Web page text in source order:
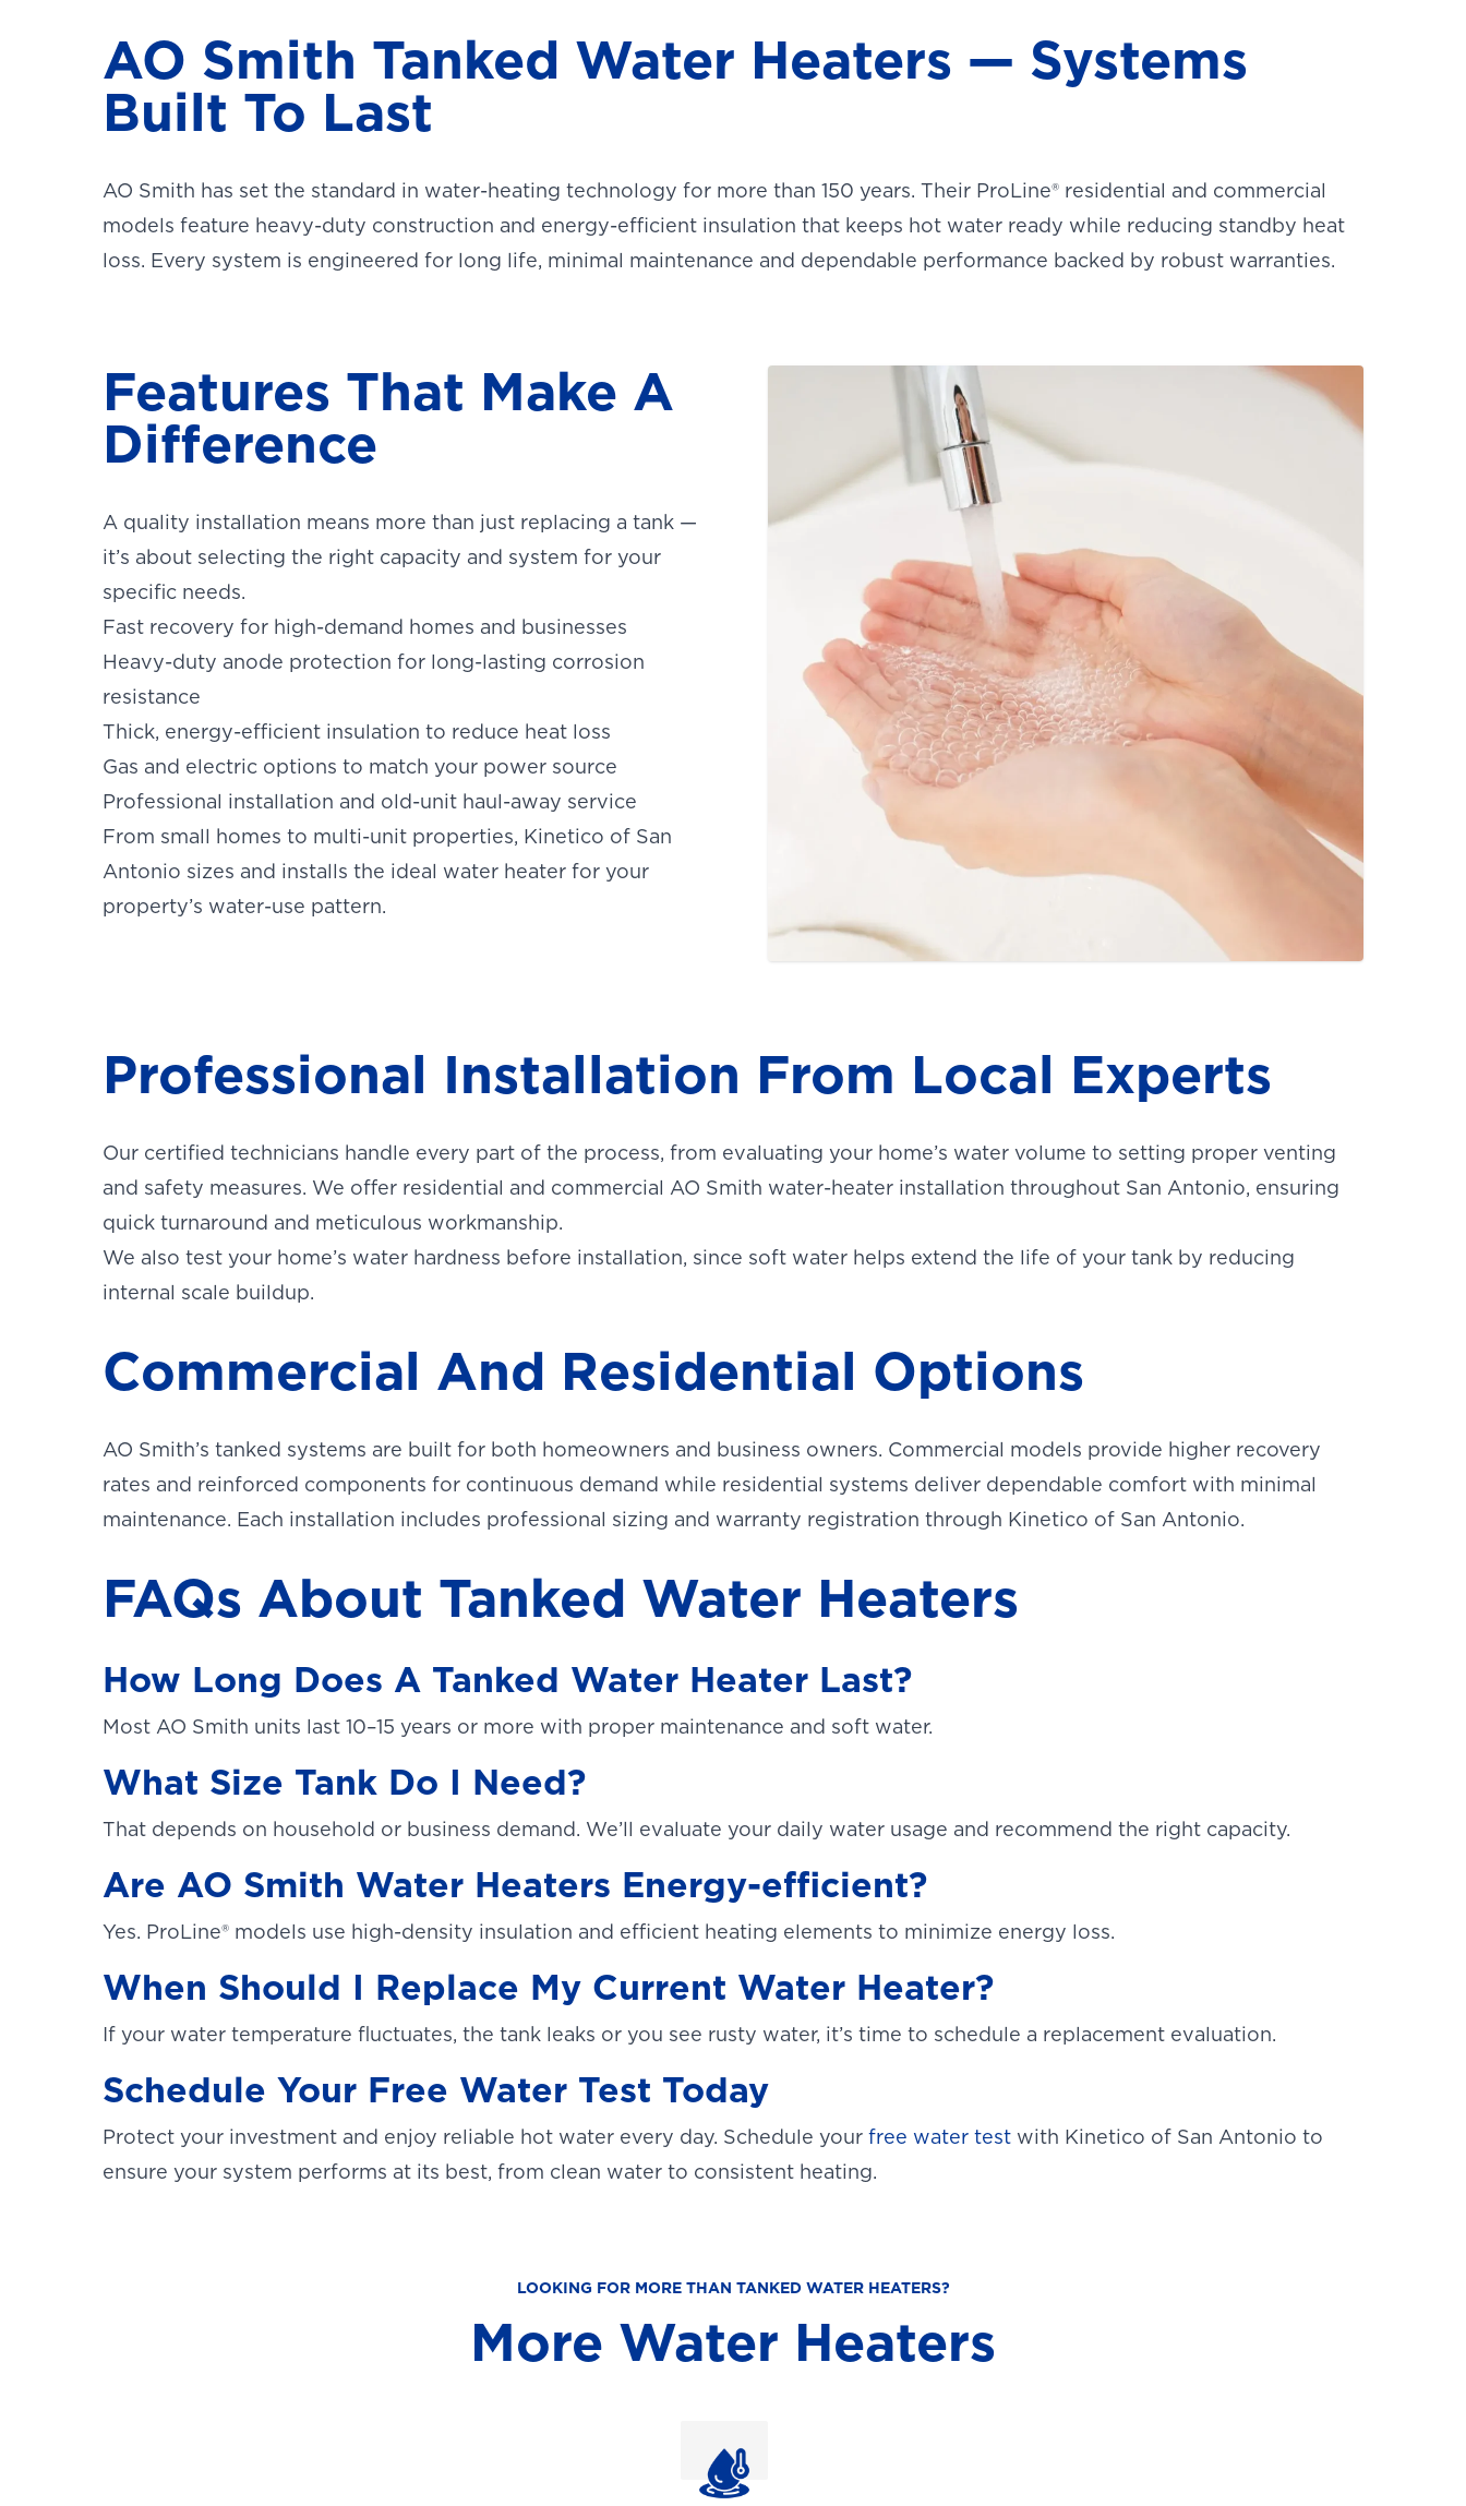
AO Smith Tanked Water Heaters — Systems
Built To Last
AO Smith has set the standard in water-heating technology for more than 150 years. Their ProLine® residential and commercial
models feature heavy-duty construction and energy-efficient insulation that keeps hot water ready while reducing standby heat
loss. Every system is engineered for long life, minimal maintenance and dependable performance backed by robust warranties.
Features That Make A
Difference
A quality installation means more than just replacing a tank —
it’s about selecting the right capacity and system for your
specific needs.
Fast recovery for high-demand homes and businesses
Heavy-duty anode protection for long-lasting corrosion
resistance
Thick, energy-efficient insulation to reduce heat loss
Gas and electric options to match your power source
Professional installation and old-unit haul-away service
From small homes to multi-unit properties, Kinetico of San
Antonio sizes and installs the ideal water heater for your
property’s water-use pattern.
Professional Installation From Local Experts
Our certified technicians handle every part of the process, from evaluating your home’s water volume to setting proper venting
and safety measures. We offer residential and commercial AO Smith water-heater installation throughout San Antonio, ensuring
quick turnaround and meticulous workmanship.
We also test your home’s water hardness before installation, since soft water helps extend the life of your tank by reducing
internal scale buildup.
Commercial And Residential Options
AO Smith’s tanked systems are built for both homeowners and business owners. Commercial models provide higher recovery
rates and reinforced components for continuous demand while residential systems deliver dependable comfort with minimal
maintenance. Each installation includes professional sizing and warranty registration through Kinetico of San Antonio.
FAQs About Tanked Water Heaters
How Long Does A Tanked Water Heater Last?
Most AO Smith units last 10–15 years or more with proper maintenance and soft water.
What Size Tank Do I Need?
That depends on household or business demand. We’ll evaluate your daily water usage and recommend the right capacity.
Are AO Smith Water Heaters Energy-efficient?
Yes. ProLine® models use high-density insulation and efficient heating elements to minimize energy loss.
When Should I Replace My Current Water Heater?
If your water temperature fluctuates, the tank leaks or you see rusty water, it’s time to schedule a replacement evaluation.
Schedule Your Free Water Test Today
Protect your investment and enjoy reliable hot water every day. Schedule your free water test with Kinetico of San Antonio to
ensure your system performs at its best, from clean water to consistent heating.
LOOKING FOR MORE THAN TANKED WATER HEATERS?
More Water Heaters
OF WEST
TEXAS
This is the blurb.